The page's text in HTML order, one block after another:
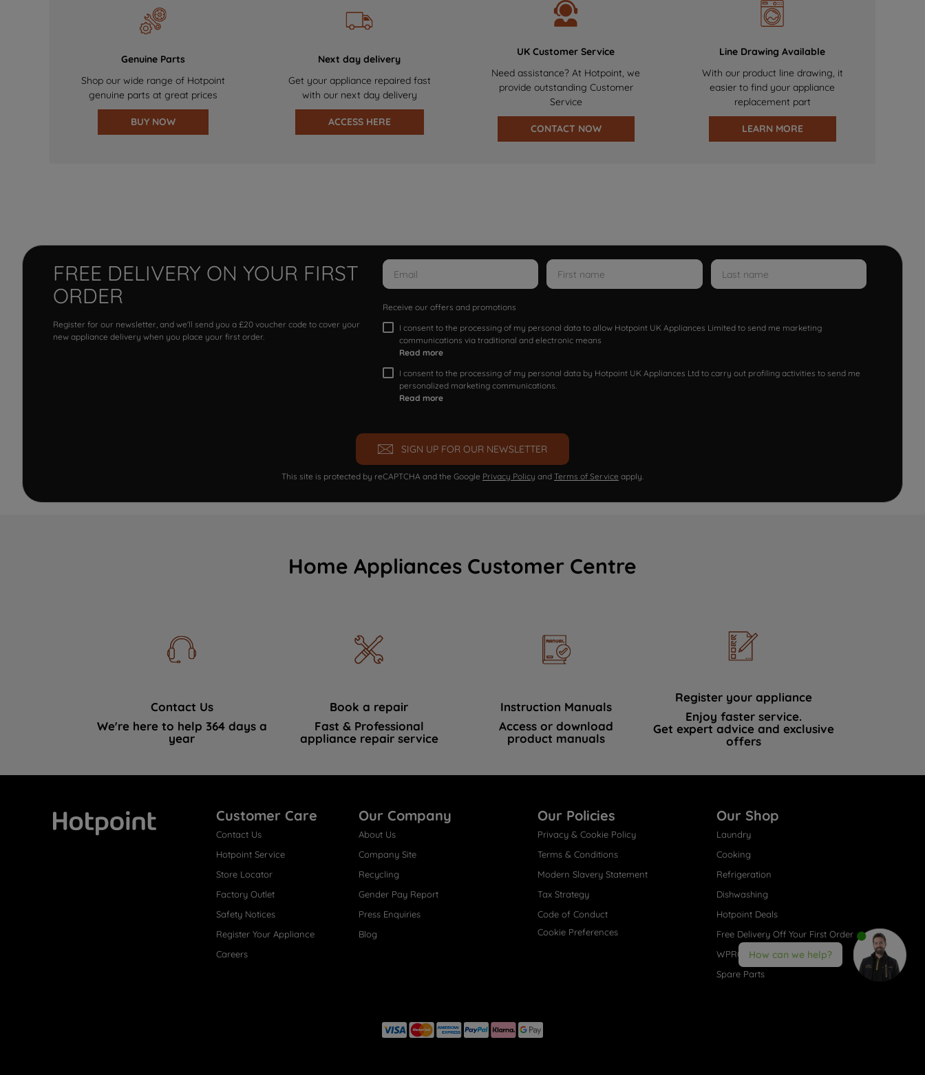
Genuine Parts
Shop our wide range of Hotpoint
genuine parts at great prices
BUY NOW
Next day delivery
Get your appliance repaired fast
with our next day delivery
ACCESS HERE
UK Customer Service
Need assistance? At Hotpoint, we
provide outstanding Customer
Service
CONTACT NOW
Line Drawing Available
With our product line drawing, it
easier to find your appliance
replacement part
LEARN MORE
FREE DELIVERY ON YOUR FIRST
ORDER
Register for our newsletter, and we'll send you a £20 voucher code to cover your
new appliance delivery when you place your first order.
Receive our offers and promotions
I consent to the processing of my personal data to allow Hotpoint UK Appliances Limited to send me marketing
communications via traditional and electronic means
Read more
I consent to the processing of my personal data by Hotpoint UK Appliances Ltd to carry out profiling activities to send me
personalized marketing communications.
Read more
SIGN UP FOR OUR NEWSLETTER
This site is protected by reCAPTCHA and the Google Privacy Policy and Terms of Service apply.
Home Appliances Customer Centre
Contact Us
We're here to help 364 days a
year
Book a repair
Fast & Professional
appliance repair service
Instruction Manuals
Access or download
product manuals
Register your appliance
Enjoy faster service.
Get expert advice and exclusive
offers
Customer Care
Contact Us
Hotpoint Service
Store Locator
Factory Outlet
Safety Notices
Register Your Appliance
Careers
Our Company
About Us
Company Site
Recycling
Gender Pay Report
Press Enquiries
Blog
Our Policies
Privacy & Cookie Policy
Terms & Conditions
Modern Slavery Statement
Tax Strategy
Code of Conduct
Cookie Preferences
Our Shop
Laundry
Cooking
Refrigeration
Dishwashing
Hotpoint Deals
Free Delivery Off Your First Order
WPRO® Accessories
Spare Parts
How can we help?